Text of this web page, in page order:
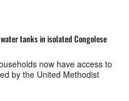
tanks in isolated Congolese
now have access to
by the United Methodist